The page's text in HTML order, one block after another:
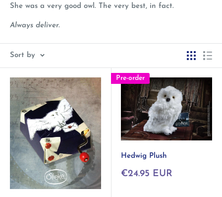
She was a very good owl. The very best, in fact.
Always deliver.
Sort by
Pre-order
Hedwig Plush
Sale
€24.95 EUR